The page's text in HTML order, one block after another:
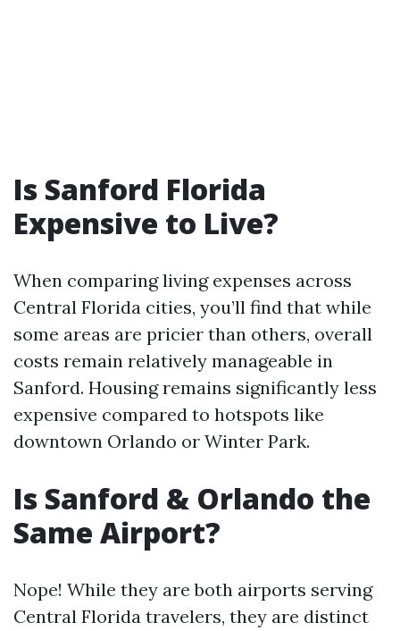
Is Sanford Florida
Expensive to Live?
When comparing living expenses across
Central Florida cities, you’ll find that while
some areas are pricier than others, overall
costs remain relatively manageable in
Sanford. Housing remains significantly less
expensive compared to hotspots like
downtown Orlando or Winter Park.
Is Sanford & Orlando the
Same Airport?
Nope! While they are both airports serving
Central Florida travelers, they are distinct